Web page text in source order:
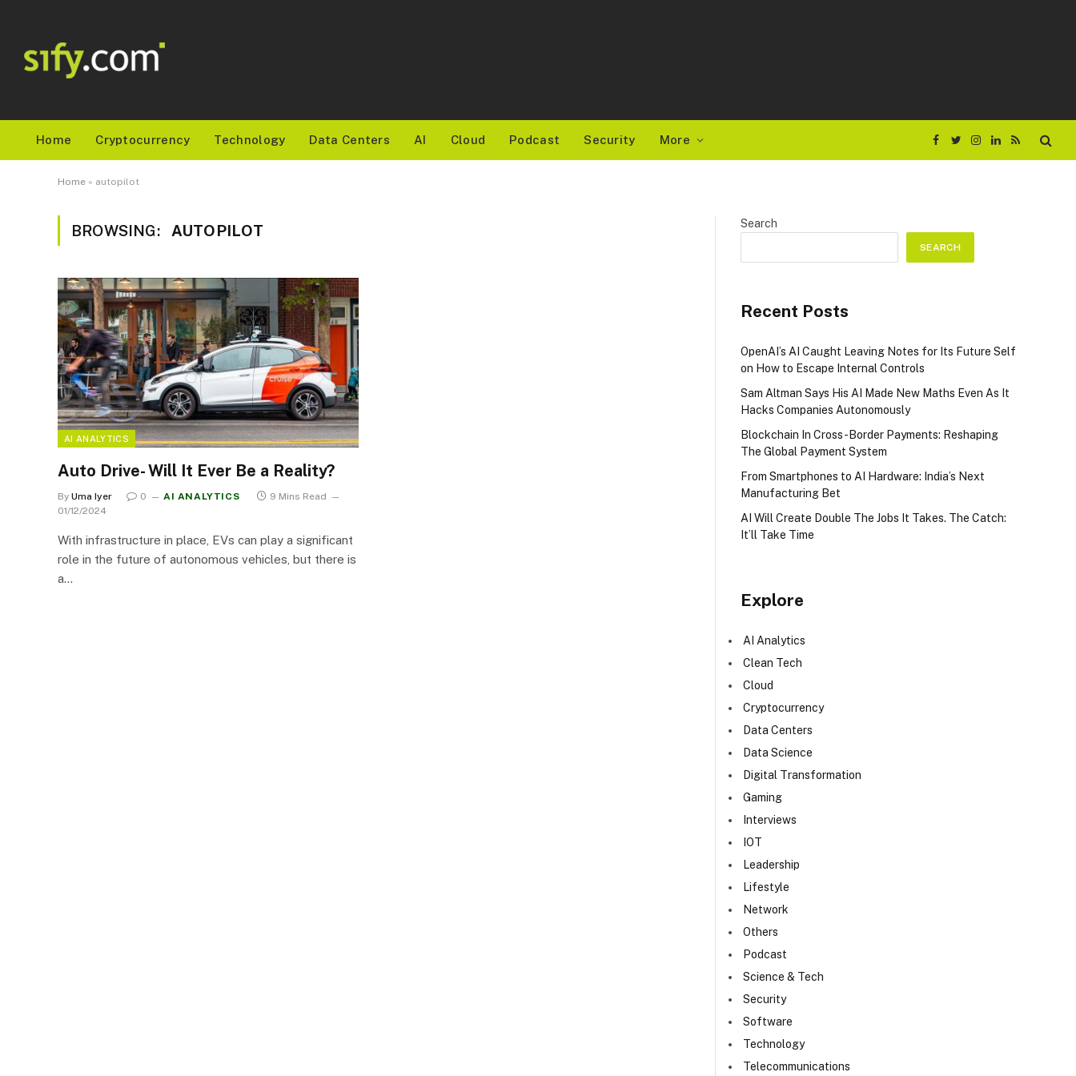
Home Cryptocurrency Technology Data Centers AI Cloud Podcast Security More
Facebook
TwitterInstagram
LinkedIn
RSS
Home » autopilot
BROWSING: AUTOPILOT
AI ANALYTICS
Auto Drive- Will It Ever Be a Reality?
By Uma Iyer 0 AI ANALYTICS
9 Mins Read
01/12/2024
With infrastructure in place, EVs can play a significant
role in the future of autonomous vehicles, but there is
a…
Search
SEARCH
Recent Posts
OpenAI’s AI Caught Leaving Notes for Its Future Self
on How to Escape Internal Controls
Sam Altman Says His AI Made New Maths Even As It
Hacks Companies Autonomously
Blockchain In Cross-Border Payments: Reshaping
The Global Payment System
From Smartphones to AI Hardware: India’s Next
Manufacturing Bet
AI Will Create Double The Jobs It Takes. The Catch:
It’ll Take Time
Explore
AI Analytics
Clean Tech
Cloud
Cryptocurrency
Data Centers
Data Science
Digital Transformation
Gaming
Interviews
IOT
Leadership
Lifestyle
Network
Others
Podcast
Science & Tech
Security
Software
Technology
Telecommunications